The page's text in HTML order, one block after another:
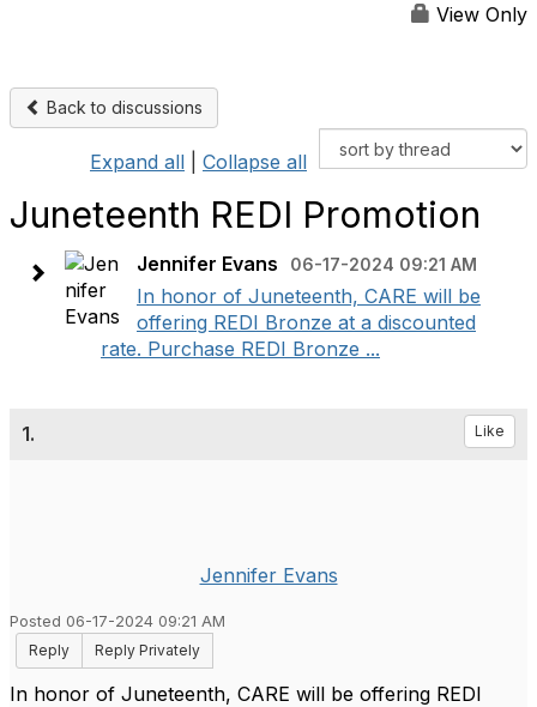
View Only
Back to discussions
Expand all Collapse all
Juneteenth REDI Promotion
Jennifer Evans 06-17-2024 09:21 AM
In honor of Juneteenth, CARE will be
offering REDI Bronze at a discounted
rate. Purchase REDI Bronze ...
1. Like
Jennifer Evans
Posted 06-17-2024 09:21 AM
Reply
Reply Privately
In honor of Juneteenth, CARE will be offering REDI